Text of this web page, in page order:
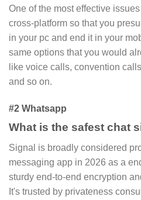
One of the most effective
cross-platform so that you
in your pc and end it in your
same options that you would
like voice calls, convention
and so on.
#2 Whatsapp
What is the safest chat
Signal is broadly considered
messaging app in 2026 as a
sturdy end-to-end encryption
It's trusted by privateness